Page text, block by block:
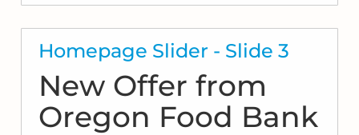
Homepage Slider - Slide 3
New Offer from
Oregon Food Bank